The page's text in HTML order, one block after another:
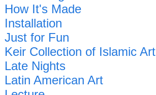
How It's Made
Installation
Just for Fun
Keir Collection of Islamic Art
Late Nights
Latin American Art